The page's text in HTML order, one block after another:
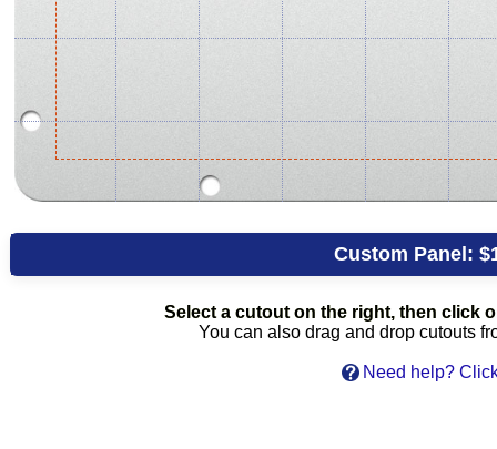
Custom Panel:
Select a cutout on the right, then click
You can also drag and drop cutouts
Need help?